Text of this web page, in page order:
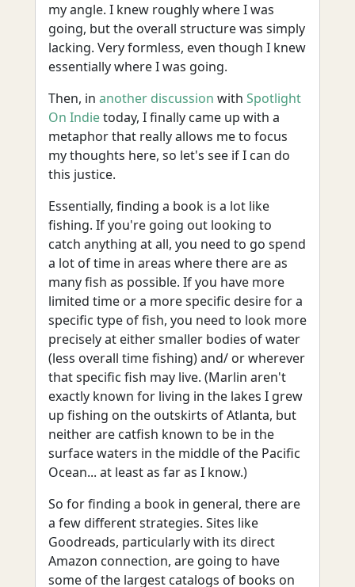
my angle. I knew roughly where I was
going, but the overall structure was simply
lacking. Very formless, even though I knew
essentially where I was going.
Then, in another discussion with Spotlight
On Indietoday, I finally came up with a
metaphor that really allows me to focus
my thoughts here, so let's see if I can do
this justice.
Essentially, finding a book is a lot like
fishing. If you're going out looking to
catch anything at all, you need to go spend
a lot of time in areas where there are as
many fish as possible. If you have more
limited time or a more specific desire for a
specific type of fish, you need to look more
precisely at either smaller bodies of water
(less overall time fishing) and/ or wherever
that specific fish may live. (Marlin aren't
exactly known for living in the lakes I grew
up fishing on the outskirts of Atlanta, but
neither are catfish known to be in the
surface waters in the middle of the Pacific
Ocean... at least as far as I know.)
So for finding a book in general, there are
a few different strategies. Sites like
Goodreads, particularly with its direct
Amazon connection, are going to have
some of the largest catalogs of books on